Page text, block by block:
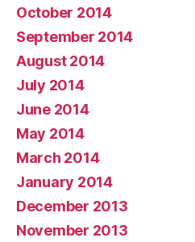
October 2014
September 2014
August 2014
July 2014
June 2014
May 2014
March 2014
January 2014
December 2013
November 2013